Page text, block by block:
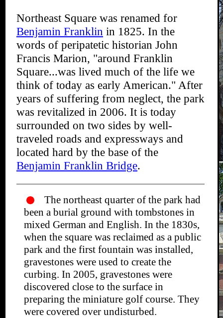
Northeast Square was renamed for
Benjamin Franklin in 1825. In the
words of peripatetic historian John
Francis Marion, "around Franklin
Square...was lived much of the life we
think of today as early American." After
years of suffering from neglect, the park
was revitalized in 2006. It is today
surrounded on two sides by well-
traveled roads and expressways and
located hard by the base of the
Benjamin Franklin Bridge.
The northeast quarter of the park had
been a burial ground with tombstones in
mixed German and English. In the 1830s,
when the square was reclaimed as a public
park and the first fountain was installed,
gravestones were used to create the
curbing. In 2005, gravestones were
discovered close to the surface in
preparing the miniature golf course. They
were covered over undisturbed.